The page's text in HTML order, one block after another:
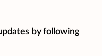
by following